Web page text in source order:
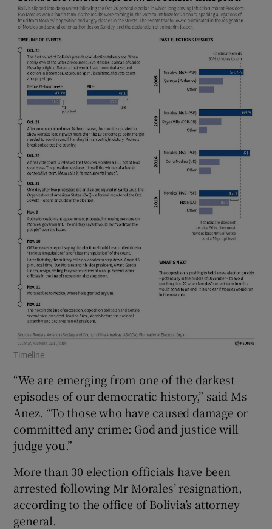
Timeline
“We are emerging from one of the darkest
episodes of our democratic history,” said Ms
Anez. “To those who have caused damage or
committed any crime: God and justice will
judge you.”
More than 30 election officials have been
arrested following Mr Morales’ resignation,
according to the office of Bolivia’s attorney
general.